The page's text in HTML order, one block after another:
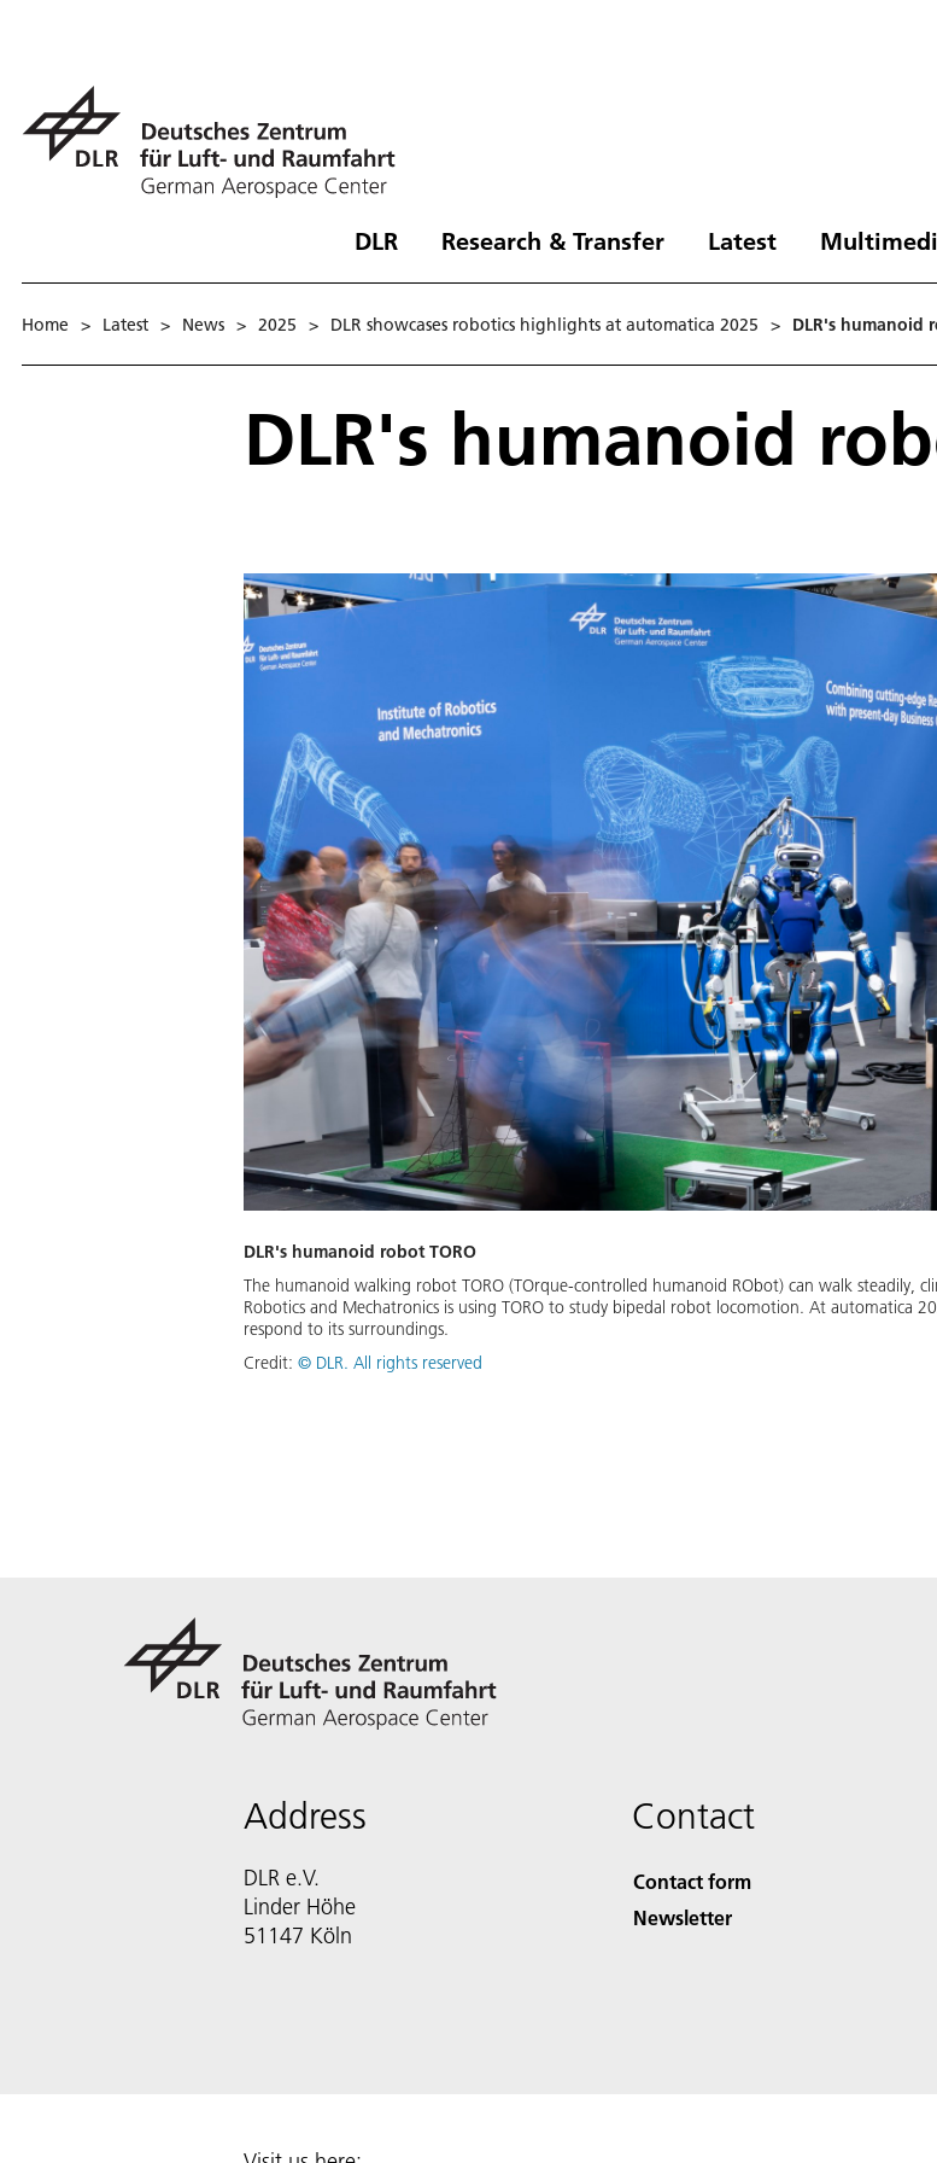
DLR Research & Transfer Latest
Home > Latest > News > 2025 > DLR showcases robotics highlights at automatica 2025 > DLR's humanoid
DLR's humanoid
DLR's humanoid robot TORO
The humanoid walking robot TORO (TOrque-controlled humanoid RObot) can walk steadily,
Robotics and Mechatronics is using TORO to study bipedal robot locomotion. At automatica
respond to its surroundings.
Credit: © DLR. All rights reserved
Address
DLR e.V.
Linder Höhe
51147 Köln
Contact
Contact form
Newsletter